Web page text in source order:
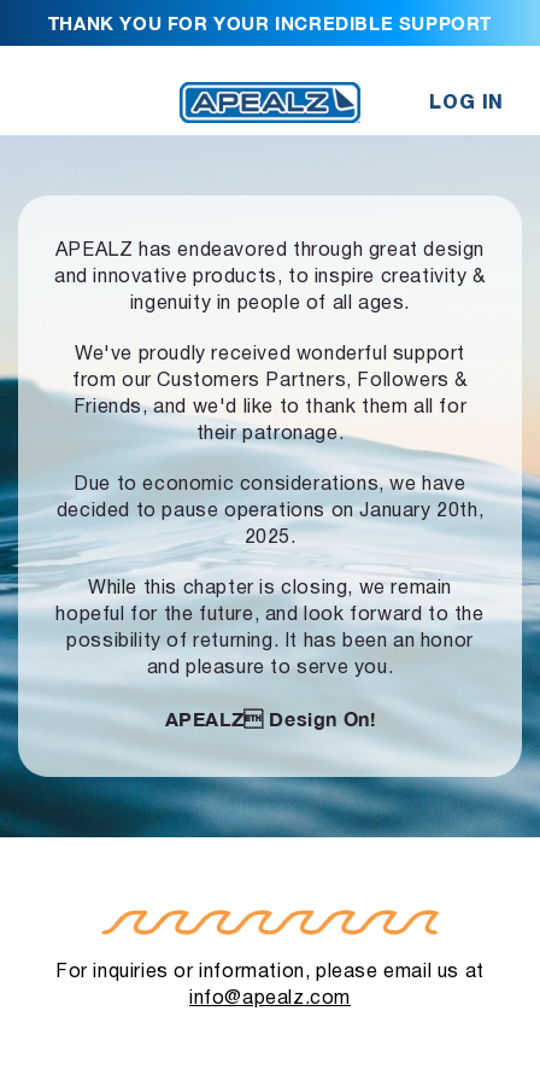
THANK YOU FOR YOUR INCREDIBLE SUPPORT
LOG IN
APEALZ has endeavored through great design
and innovative products, to inspire creativity &
ingenuity in people of all ages.
We've proudly received wonderful support
from our Customers Partners,
Followers &
Friends, and we'd like to thank them all for
their patronage.
Due to economic considerations, we have
decided to pause operationson January 20th,
2025.
While this chapter is closing, we remain
hopeful for the future, and look forward to the
possibility of returning. It has been an honor
and pleasure to serve you.
APEALZ Design On!
For inquiries or information, please email us at
info@apealz.com